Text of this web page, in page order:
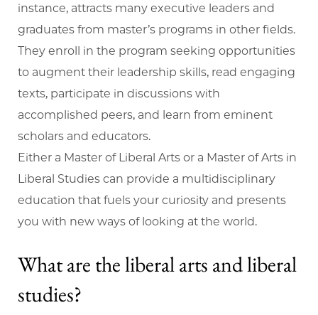
instance, attracts many executive leaders and
graduates from master’s programs in other fields.
They enroll in the program seeking opportunities
to augment their leadership skills, read engaging
texts, participate in discussions with
accomplished peers, and learn from eminent
scholars and educators.
Either a Master of Liberal Arts or a Master of Arts in
Liberal Studies can provide a multidisciplinary
education that fuels your curiosity and presents
you with new ways of looking at the world.
What are the liberal arts and liberal
studies?